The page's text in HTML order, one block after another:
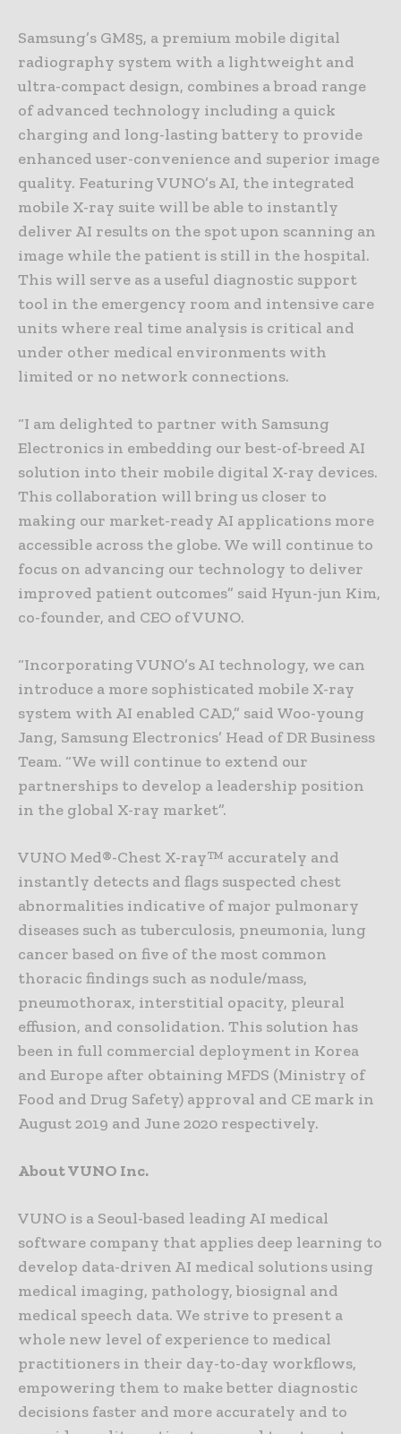
Samsung’s GM85, a premium mobile digital
radiography system with a lightweight and
ultra-compact design, combines a broad range
of advanced technology including a quick
charging and long-lasting battery to provide
enhanced user-convenience and superior image
quality. Featuring VUNO’s AI, the integrated
mobile X-ray suite will be able to instantly
deliver AI results on the spot upon scanning an
image while the patient is still in the hospital.
This will serve as a useful diagnostic support
tool in the emergency room and intensive care
units where real time analysis is critical and
under other medical environments with
limited or no network connections.
“I am delighted to partner with Samsung
Electronics in embedding our best-of-breed AI
solution into their mobile digital X-ray devices.
This collaboration will bring us closer to
making our market-ready AI applications more
accessible across the globe. We will continue to
focus on advancing our technology to deliver
improved patient outcomes” said Hyun-jun Kim,
co-founder, and CEO of VUNO.
“Incorporating VUNO’s AI technology, we can
introduce a more sophisticated mobile X-ray
system with AI enabled CAD,” said Woo-young
Jang, Samsung Electronics’ Head of DR Business
Team. “We will continue to extend our
partnerships to develop a leadership position
in the global X-ray market”.
VUNO Med®-Chest X-ray™ accurately and
instantly detects and flags suspected chest
abnormalities indicative of major pulmonary
diseases such as tuberculosis, pneumonia, lung
cancer based on five of the most common
thoracic findings such as nodule/mass,
pneumothorax, interstitial opacity, pleural
effusion, and consolidation. This solution has
been in full commercial deployment in Korea
and Europe after obtaining MFDS (Ministry of
Food and Drug Safety) approval and CE mark in
August 2019 and June 2020 respectively.
About VUNO Inc.
VUNO is a Seoul-based leading AI medical
software company that applies deep learning to
develop data-driven AI medical solutions using
medical imaging, pathology, biosignal and
medical speech data. We strive to present a
whole new level of experience to medical
practitioners in their day-to-day workflows,
empowering them to make better diagnostic
decisions faster and more accurately and to